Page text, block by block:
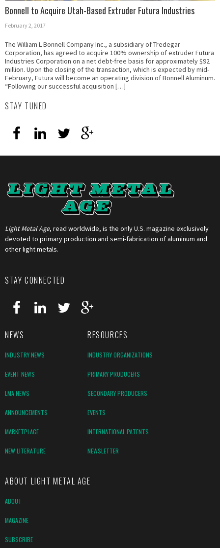
Bonnell to Acquire Utah-Based Extruder Futura Industries
February 2, 2017
The William L Bonnell Company Inc., a subsidiary of Tredegar
Corporation, has agreed to acquire 100% ownership of extruder Futura
Industries Corporation on a net debt-free basis for approximately $92
million. Upon the closing of the transaction, which is expected by mid-
February, Futura will become an operating division of Bonnell Aluminum.
“Following our successful acquisition […]
STAY TUNED
Light Metal Age, read worldwide, is the only U.S. magazine exclusively
devoted to primary production and semi-fabrication of aluminum and
other light metals.
STAY CONNECTED
NEWS RESOURCES
INDUSTRY NEWS INDUSTRY ORGANIZATIONS
EVENT NEWS PRIMARY PRODUCERS
LMA NEWS SECONDARY PRODUCERS
ANNOUNCEMENTS EVENTS
MARKETPLACE INTERNATIONAL PATENTS
NEW LITERATURE NEWSLETTER
ABOUT LIGHT METAL AGE
ABOUT
MAGAZINE
SUBSCRIBE